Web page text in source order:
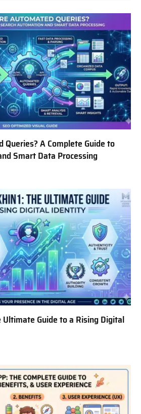
A Complete Guide to
Smart Data Processing
Ultimate Guide to a Rising Digital